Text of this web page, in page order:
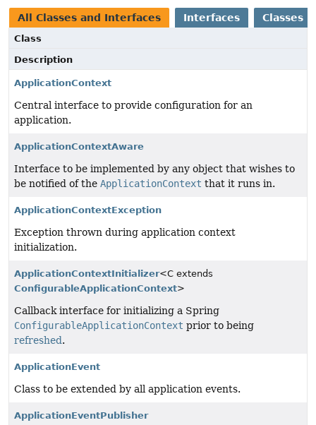
All Classes and Interfaces Interfaces Classes
Class
Description
ApplicationContext
Central interface to provide configuration for an
application.
ApplicationContextAware
Interface to be implemented by any object that wishes to
be notified of the ApplicationContext that it runs in.
ApplicationContextException
Exception thrown during application context
initialization.
ApplicationContextInitializer<C extends
ConfigurableApplicationContext>
Callback interface for initializing a Spring
ConfigurableApplicationContext prior to being
refreshed .
ApplicationEvent
Class to be extended by all application events.
ApplicationEventPublisher